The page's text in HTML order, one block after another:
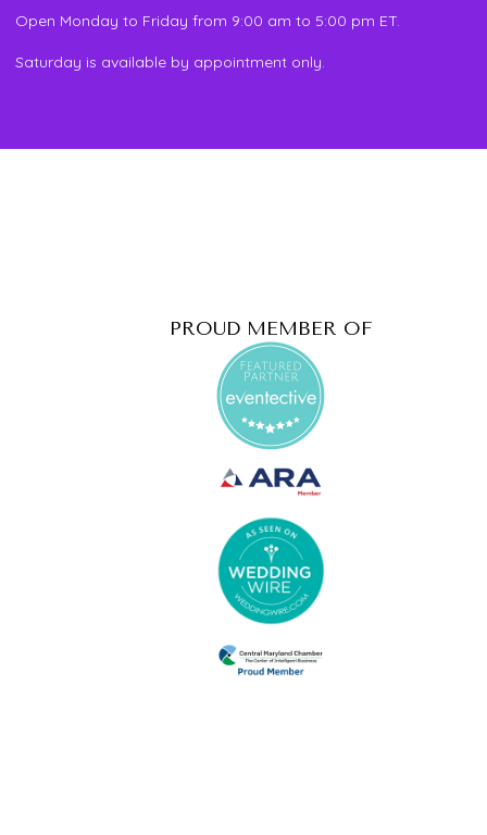
Open Monday to Friday from 9:00 am to 5:00 pm ET.
Saturday is available by appointment only.
PROUD MEMBER OF